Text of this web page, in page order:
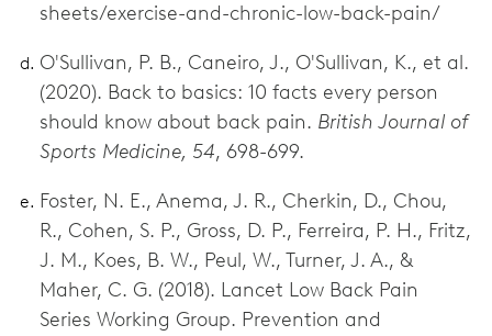
sheets/exercise-and-chronic-low-back-pain/
O'Sullivan, P. B., Caneiro, J., O'Sullivan, K., et al.
(2020). Back to basics: 10 facts every person
should know about back pain. British Journal of
Sports Medicine, 54, 698-699.
Foster, N. E., Anema, J. R., Cherkin, D., Chou,
R., Cohen, S. P., Gross, D. P., Ferreira, P. H., Fritz,
J. M., Koes, B. W., Peul, W., Turner, J. A., &
Maher, C. G. (2018). Lancet Low Back Pain
Series Working Group. Prevention and